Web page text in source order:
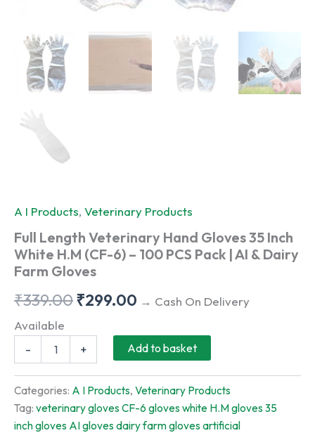
A I Products, Veterinary Products
Full Length Veterinary Hand Gloves 35 Inch
White H.M (CF-6) – 100 PCS Pack | AI & Dairy
Farm Gloves
₹339.00Original
was:
₹339.00.
₹299.00 Current
is:
₹299.00.
→ Cash On Delivery
Available
-
Length
Hand
Gloves
35
Inch
+ Add to basket
Categories: A I Products, Veterinary Products
Tag: veterinary gloves CF-6 gloves white H.M gloves 35
inch gloves AI gloves dairy farm gloves artificial